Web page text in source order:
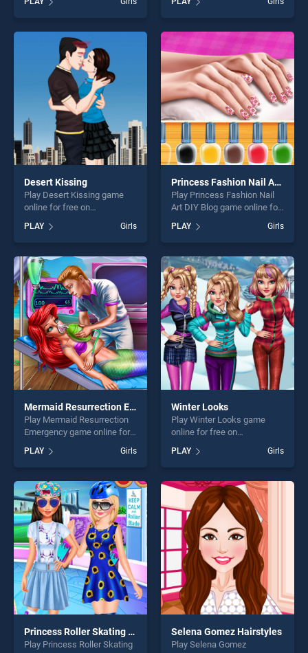
Princess Room Decoration
stands out as one of our top
skill games, offering endless
entertainment, is perfect for
players seeking fun and
challenge....
Pool Party Floats stands out
as one of our top skill
games, offering endless
entertainment, is perfect for
players seeking fun and
challenge....
Desert Kissing
Play Desert Kissing game
online for free on
BradGames. Desert Kissing
stands out as one of our top
skill games, offering endless
entertainment, is perfect for
players seeking fun and
challenge....
PLAY Girls
Princess Fashion Nail Art DIY Blog
Play Princess Fashion Nail
Art DIY Blog game online for
Princess Fashion Nail Art
DIY Blog stands out as one
of our top skill games,
offering endless
entertainment, is perfect for
players seeking fun and
challenge....
PLAY Girls
Mermaid Resurrection Emergency
Play Mermaid Resurrection
Emergency game online for
Mermaid Resurrection
Emergency stands out as
one of our top skill games,
offering endless
entertainment, is perfect for
players seeking fun and
challenge....
PLAY Girls
Winter Looks
Play Winter Looks game
online for free on
stands out as one of our top
skill games, offering endless
entertainment, is perfect for
players seeking fun and
challenge....
PLAY Girls
Princess Roller Skating Style
Play Princess Roller Skating
Selena Gomez Hairstyles
Play Selena Gomez